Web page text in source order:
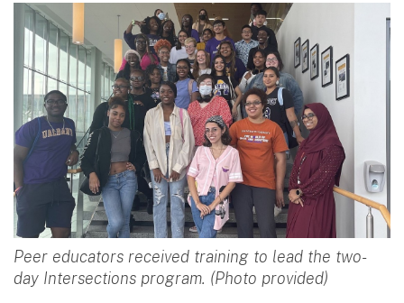
Peer educators received training to lead the two-
day Intersections program. (Photo provided)